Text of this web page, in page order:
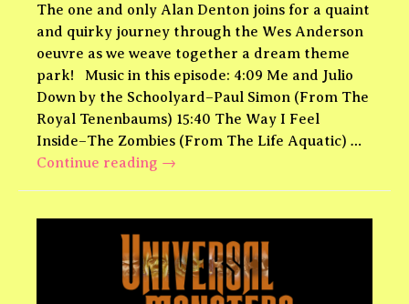
The one and only Alan Denton joins for a quaint
and quirky journey through the Wes Anderson
oeuvre as we weave together a dream theme
park! Music in this episode: 4:09 Me and Julio
Down by the Schoolyard–Paul Simon (From The
Royal Tenenbaums) 15:40 The Way I Feel
Inside–The Zombies (From The Life Aquatic) …
Continue reading Wes
→